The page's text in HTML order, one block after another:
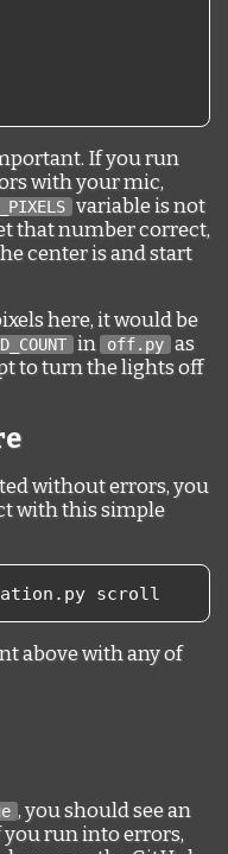
If you run
with your mic,
variable is not
that number correct,
center is and start
here, it would be
in off.py as
to turn the lights off
without errors, you
with this simple
. py scroll
above with any of
, you should see an
you run into errors,